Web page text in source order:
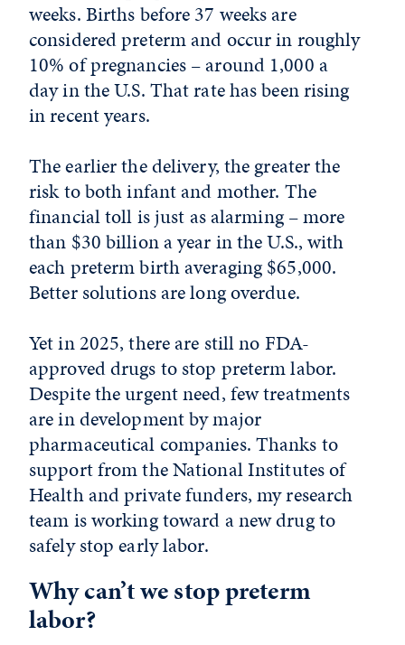
weeks. Births before 37 weeks are
considered preterm and occur in roughly
10% of pregnancies – around 1,000 a
day in the U.S. That rate has been rising
in recent years.
The earlier the delivery, the greater the
risk to both infant and mother. The
financial toll is just as alarming – more
than $30 billion a year in the U.S., with
each preterm birth averaging $65,000.
Better solutions are long overdue.
Yet in 2025, there are still no FDA-
approved drugs to stop preterm labor.
Despite the urgent need, few treatments
are in development by major
pharmaceutical companies. Thanks to
support from the National Institutes of
Health and private funders, my research
team is working toward a new drug to
safely stop early labor.
Why can’t we stop preterm
labor?